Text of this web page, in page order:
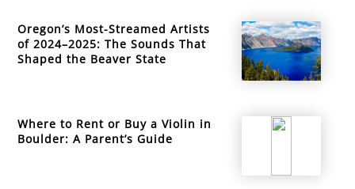
Oregon’s Most-Streamed Artists
of 2024–2025: The Sounds That
Shaped the Beaver State
Where to Rent or Buy a Violin in
Boulder: A Parent’s Guide